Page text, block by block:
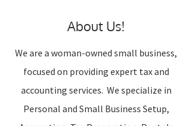
About Us!
We are a woman-owned small business,
focused on providing expert tax and
accounting services. We specialize in
Personal and Small Business Setup,